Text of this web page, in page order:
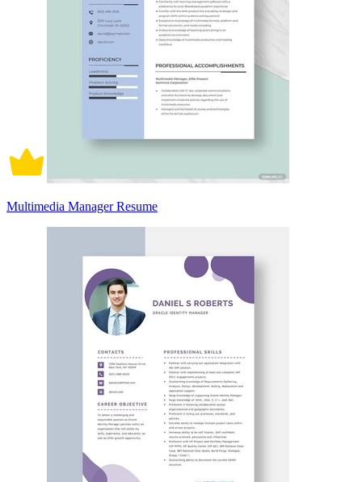
Multimedia Manager Resume